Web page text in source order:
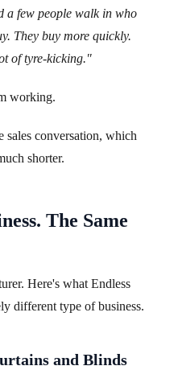
a few people walk in who
They buy more quickly.
of tyre-kicking."
working.
sales conversation, which
shorter.
The Same
Here's what Endless
different type of business.
and Blinds